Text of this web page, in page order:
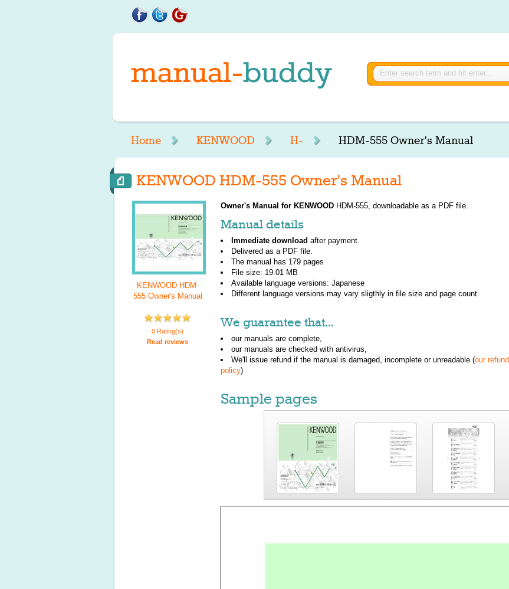
Home KENWOOD H- HDM-555 Owner's Manual
KENWOOD HDM-555 Owner's Manual
KENWOOD HDM-
555 Owner's Manual
0 Rating(s)
Read reviews
Owner's Manual for KENWOOD HDM-555, downloadable as a PDF file.
Manual details
Immediate download after payment.
Delivered as a PDF file.
The manual has 179 pages
File size: 19.01 MB
Available language versions: Japanese
Different language versions may vary sligthly in file size and page count.
We guarantee that...
our manuals are complete,
our manuals are checked with antivirus,
We'll issue refund if the manual is damaged, incomplete or unreadable (our refund
policy)
Sample pages